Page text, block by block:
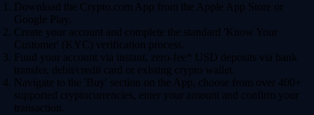
Download the Crypto.com App from the Apple App Store or
Google Play.
Create your account and complete the standard 'Know Your
Customer' (KYC) verification process.
Fund your account via instant, zero-fee* USD deposits via bank
transfer, debit/credit card or existing crypto wallet.
Navigate to the 'Buy' section on the App, choose from over 400+
supported cryptocurrencies, enter your amount and confirm your
transaction.